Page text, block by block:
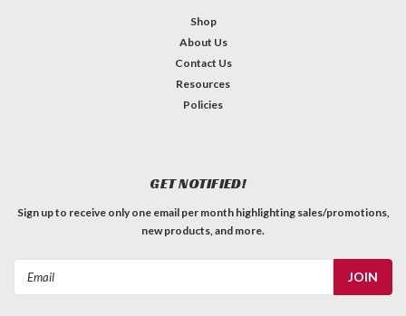
Shop
About Us
Contact Us
Resources
Policies
GET NOTIFIED!
Sign up to receive only one email per month highlighting sales/promotions,
new products, and more.